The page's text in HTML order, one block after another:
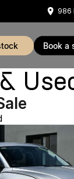
986
book